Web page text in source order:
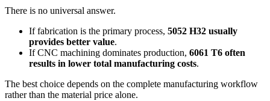
There is no universal answer.
If fabrication is the primary process, 5052 H32 usually
provides better value.
If CNC machining dominates production, 6061 T6 often
results in lower total manufacturing costs.
The best choice depends on the complete manufacturing workflow
rather than the material price alone.